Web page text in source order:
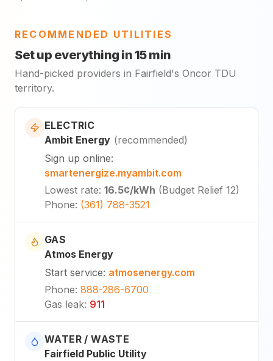
RECOMMENDED UTILITIES
Set up everything in 15 min
Hand-picked providers in Fairfield's Oncor TDU
territory.
ELECTRIC
Ambit Energy (recommended)
Sign up online:
smartenergize.myambit.com
Lowest rate: 16.5¢/kWh (Budget Relief 12)
Phone: (361) 788-3521
GAS
Atmos Energy
Start service: atmosenergy.com
Phone: 888-286-6700
Gas leak: 911
WATER / WASTE
Fairfield Public Utility